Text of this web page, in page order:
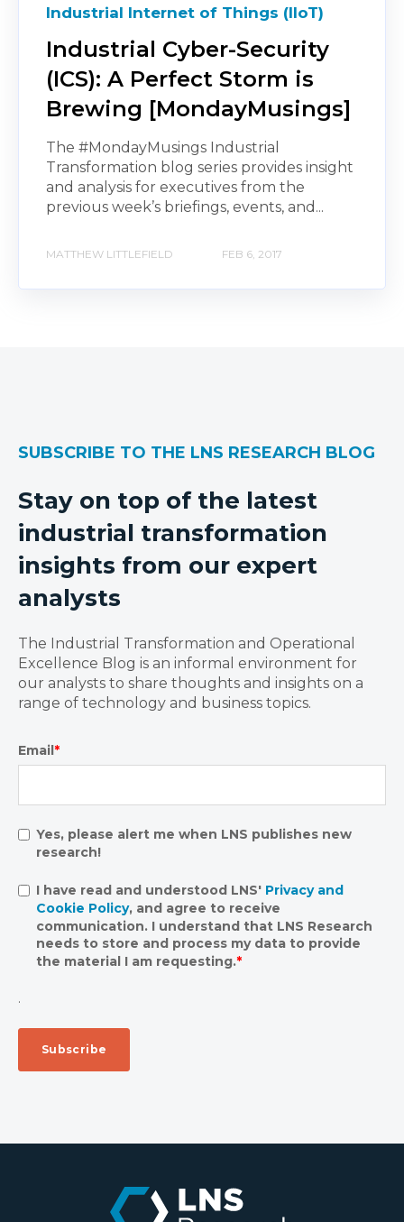
Industrial Internet of Things (IIoT)
Industrial Cyber-Security
(ICS): A Perfect Storm is
Brewing [MondayMusings]
The #MondayMusings Industrial
Transformation blog series provides insight
and analysis for executives from the
previous week’s briefings, events, and...
MATTHEW LITTLEFIELD FEB 6, 2017
SUBSCRIBE TO THE LNS RESEARCH BLOG
Stay on top of the latest
industrial transformation
insights from our expert
analysts
The Industrial Transformation and Operational
Excellence Blog is an informal environment for
our analysts to share thoughts and insights on a
range of technology and business topics.
Email *
Yes, please alert me when LNS publishes new
research!
I have read and understood LNS' Privacy and
Cookie Policy, and agree to receive
communication. I understand that LNS Research
needs to store and process my data to provide
the material I am requesting.*
.